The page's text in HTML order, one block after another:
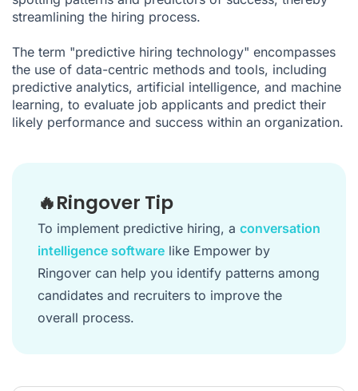
streamlining the hiring process.
The term "predictive hiring technology" encompasses
the use of data-centric methods and tools, including
predictive analytics, artificial intelligence, and machine
learning, to evaluate job applicants and predict their
likely performance and success within an organization.
🔥Ringover Tip
To implement predictive hiring, a conversation
intelligence software like Empower by
Ringover can help you identify patterns among
candidates and recruiters to improve the
overall process.